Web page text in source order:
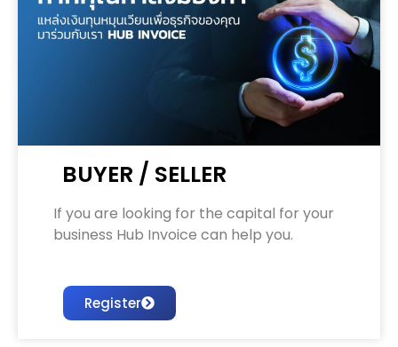
BUYER / SELLER
If you are looking for the capital for your
business Hub Invoice can help you.
Register